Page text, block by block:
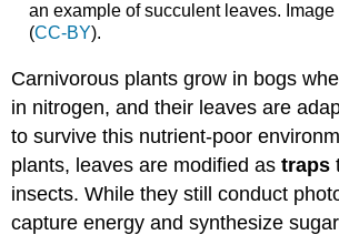
an example of succulent leaves.
(CC-BY).
Carnivorous plants grow in bogs
in nitrogen, and their leaves are
to survive this nutrient-poor
plants, leaves are modified astraps
insects. While they still conduct
capture energy and synthesize